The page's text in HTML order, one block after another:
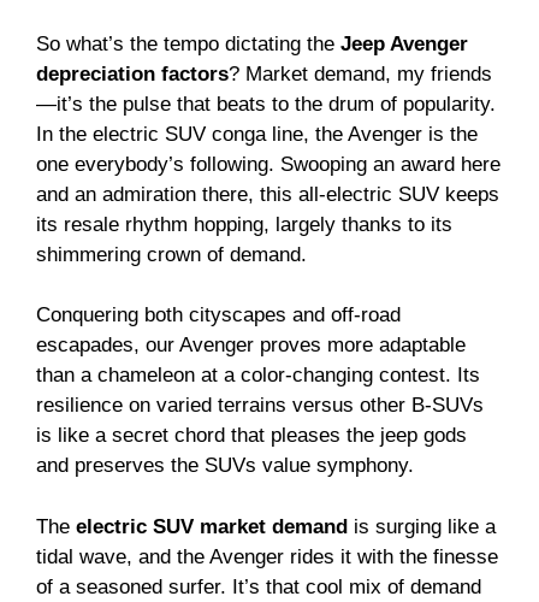
So what’s the tempo dictating the Jeep Avenger
depreciation factors? Market demand, my friends
—it’s the pulse that beats to the drum of popularity.
In the electric SUV conga line, the Avenger is the
one everybody’s following. Swooping an award here
and an admiration there, this all-electric SUV keeps
its resale rhythm hopping, largely thanks to its
shimmering crown of demand.
Conquering both cityscapes and off-road
escapades, our Avenger proves more adaptable
than a chameleon at a color-changing contest. Its
resilience on varied terrains versus other B-SUVs
is like a secret chord that pleases the jeep gods
and preserves the SUVs value symphony.
The electric SUV market demand is surging like a
tidal wave, and the Avenger rides it with the finesse
of a seasoned surfer. It’s that cool mix of demand